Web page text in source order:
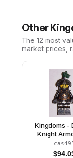
Other
The 12 most
market prices,
Kingdoms -
Knight
Chain,
Visor,
$